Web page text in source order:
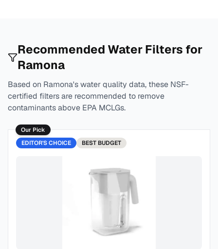
Recommended Water Filters for
Ramona
Based on Ramona's water quality data, these NSF-
certified filters are recommended to remove
contaminants above EPA MCLGs.
Our Pick
EDITOR'S CHOICE
BEST BUDGET